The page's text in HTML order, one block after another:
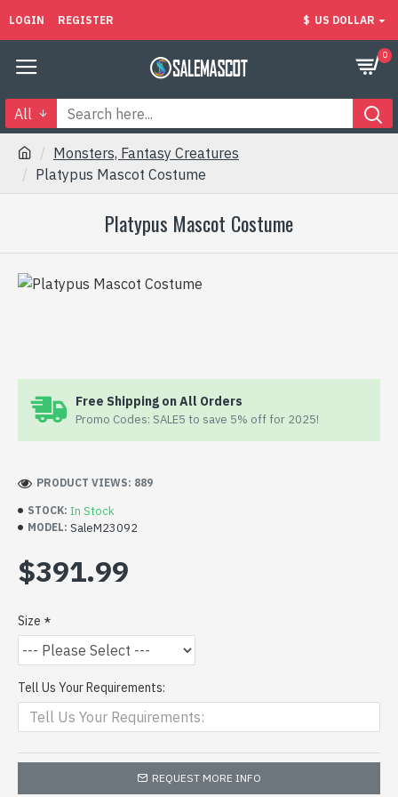
LOGIN REGISTER $ US DOLLAR
0
All
Monsters, Fantasy Creatures
Platypus Mascot Costume
Platypus Mascot Costume
Free Shipping on All Orders
Promo Codes: SALE5 to save 5% off for 2025!
STOCK: In Stock
MODEL: SaleM23092
PRODUCT VIEWS: 889
$391.99
Size
Tell Us Your Requirements:
REQUEST MORE INFO